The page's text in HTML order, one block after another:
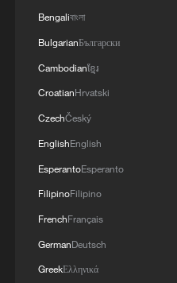
Bengaliবাংলা
BulgarianБългарски
Cambodianខ្មែរ
CroatianHrvatski
CzechČeský
EnglishEnglish
EsperantoEsperanto
FilipinoFilipino
FrenchFrançais
GermanDeutsch
GreekΕλληνικά